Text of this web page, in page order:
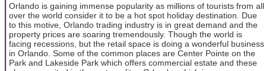
Orlando is gaining immense popularity as millions of tourists from all
over the world consider it to be a hot spot holiday destination. Due
to this motive, Orlando trading industry is in great demand and the
property prices are soaring tremendously. Though the world is
facing recessions, but the retail space is doing a wonderful business
in Orlando. Some of the common places are Center Pointe on the
Park and Lakeside Park which offers commercial estate and these